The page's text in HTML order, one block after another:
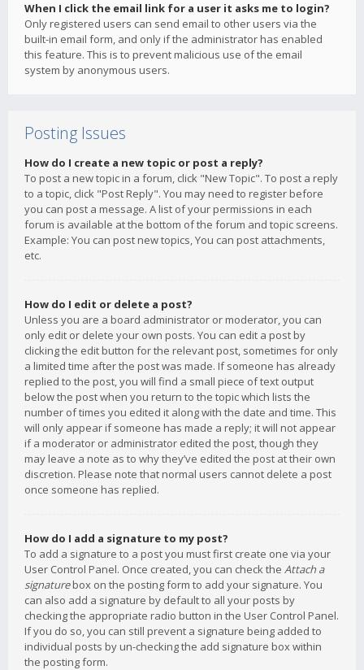
When I click the email link for a user it asks me to login?
Only registered users can send email to other users via the
built-in email form, and only if the administrator has enabled
this feature. This is to prevent malicious use of the email
system by anonymous users.
Posting Issues
How do I create a new topic or post a reply?
To post a new topic in a forum, click "New Topic". To post a reply
to a topic, click "Post Reply". You may need to register before
you can post a message. A list of your permissions in each
forum is available at the bottom of the forum and topic screens.
Example: You can post new topics, You can post attachments,
etc.
How do I edit or delete a post?
Unless you are a board administrator or moderator, you can
only edit or delete your own posts. You can edit a post by
clicking the edit button for the relevant post, sometimes for only
a limited time after the post was made. If someone has already
replied to the post, you will find a small piece of text output
below the post when you return to the topic which lists the
number of times you edited it along with the date and time. This
will only appear if someone has made a reply; it will not appear
if a moderator or administrator edited the post, though they
may leave a note as to why they’ve edited the post at their own
discretion. Please note that normal users cannot delete a post
once someone has replied.
How do I add a signature to my post?
To add a signature to a post you must first create one via your
User Control Panel. Once created, you can check the Attach a
signaturebox on the posting form to add your signature. You
can also add a signature by default to all your posts by
checking the appropriate radio button in the User Control Panel.
If you do so, you can still prevent a signature being added to
individual posts by un-checking the add signature box within
the posting form.